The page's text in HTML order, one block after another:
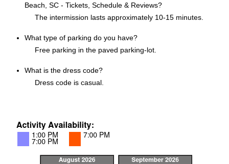
Beach, SC - Tickets, Schedule & Reviews?
The intermission lasts approximately 10-15 minutes.
What type of parking do you have?
Free parking in the paved parking-lot.
What is the dress code?
Dress code is casual.